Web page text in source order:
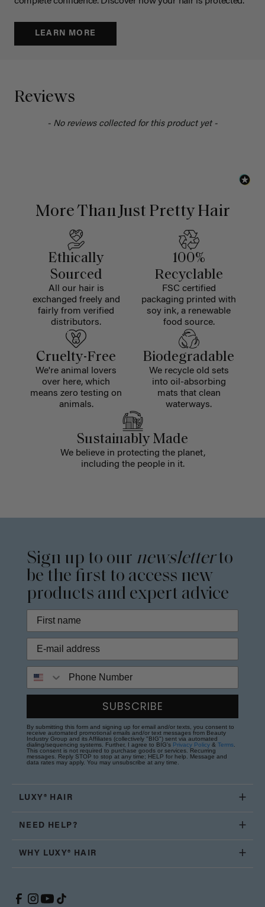
LEARN MORE
Reviews
- No reviews collected for this product yet -
More Than Just Pretty Hair
Ethically
Sourced
All our hair is
exchanged freely and
fairly from verified
distributors.
100%
Recyclable
FSC certified
packaging printed with
soy ink, a renewable
food source.
Cruelty-Free
We're animal lovers
over here, which
means zero testing on
animals.
Biodegradable
We recycle old sets
into oil-absorbing
mats that clean
waterways.
Sustainably Made
We believe in protecting the planet,
including the people in it.
Sign up to our newsletterto
be the first to access new
products and expert advice
SUBSCRIBE
By submitting this form and signing up for email and/or texts, you consent to
receive automated promotional emails and/or text messages from Beauty
Industry Group and its Affiliates (collectively "BIG") sent via automated
dialing/sequencing systems. Further, I agree to BIG's Privacy Policy & Terms
This consent is not required to purchase goods or services. Recurring
messages. Reply STOP to stop at any time; HELP for help. Message and
data rates may apply. You may unsubscribe at any time.
LUXY® HAIR
NEED HELP?
WHY LUXY® HAIR